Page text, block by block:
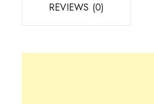
REVIEWS (0)